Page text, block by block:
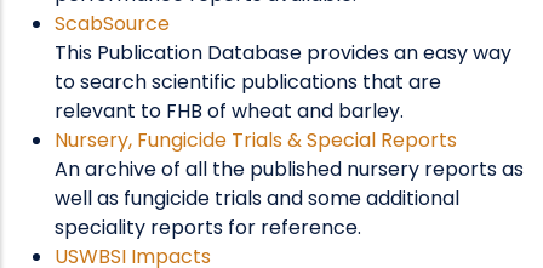
ScabSource
This Publication Database provides an easy way
to search scientific publications that are
relevant to FHB of wheat and barley.
Nursery, Fungicide Trials & Special Reports
An archive of all the published nursery reports as
well as fungicide trials and some additional
speciality reports for reference.
USWBSI Impacts